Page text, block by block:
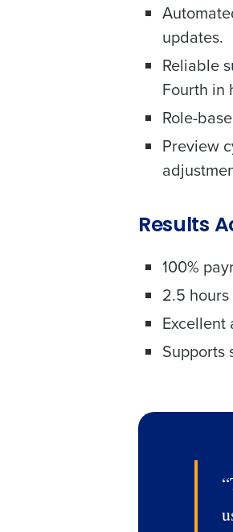
updates.
Reliable
Fourth in
Role-
Preview
Results
100%
2.5
Supports